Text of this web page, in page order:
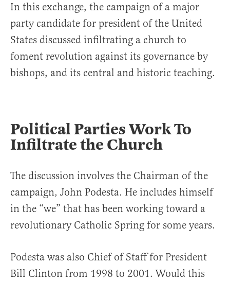
In this exchange, the campaign of a major
party candidate for president of the United
States discussed infiltrating a church to
foment revolution against its governance by
bishops, and its central and historic teaching.
Political Parties Work To
Infiltrate the Church
The discussion involves the Chairman of the
campaign, John Podesta. He includes himself
in the “we” that has been working toward a
revolutionary Catholic Spring for some years.
Podesta was also Chief of Staff for President
Bill Clinton from 1998 to 2001. Would this